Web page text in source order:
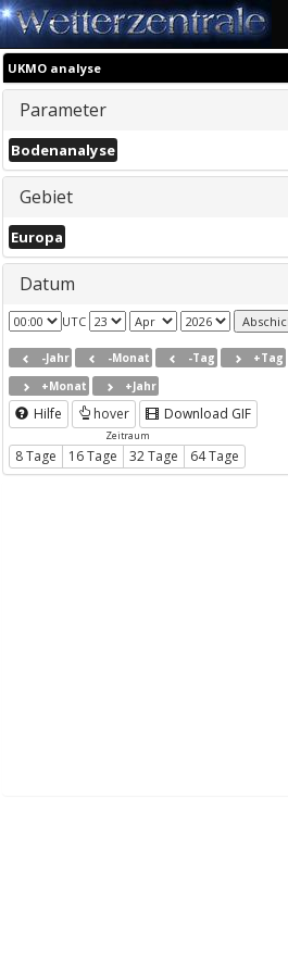
UKMO analyse
Parameter
Bodenanalyse
Gebiet
Europa
Datum
UTC
-Jahr -Monat -Tag
+Tag
+Monat
+Jahr
Hilfe hover Download GIF
Zeitraum
8 Tage 16 Tage 32 Tage 64 Tage